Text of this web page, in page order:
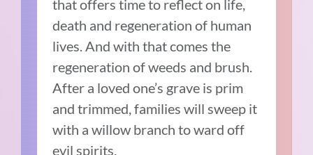
that offers time to reflect on life,
death and regeneration of human
lives. And with that comes the
regeneration of weeds and brush.
After a loved one’s grave is prim
and trimmed, families will sweep it
with a willow branch to ward off
evil spirits.